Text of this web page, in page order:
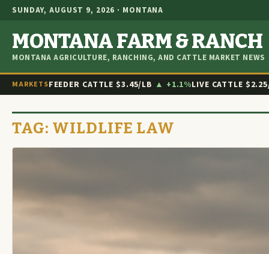
SUNDAY, AUGUST 9, 2026 · MONTANA
MONTANA FARM & RANCH
MONTANA AGRICULTURE, RANCHING, AND CATTLE MARKET NEWS
MARKETSFEEDER CATTLE $3.45/LB ▲ +1.1%LIVE CATTLE
TAG: WILDLIFE LAW